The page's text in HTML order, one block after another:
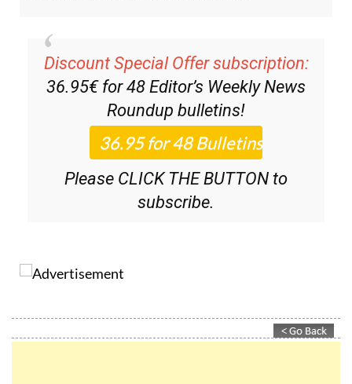
Discount Special Offer subscription:
36.95€ for 48Editor’s Weekly News
Roundupbulletins!
Please CLICK THE BUTTON to